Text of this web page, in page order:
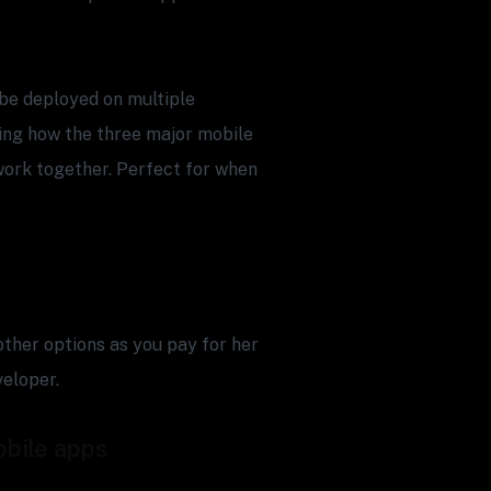
deployed on multiple
how the three major mobile
together. Perfect for when
options as you pay for her